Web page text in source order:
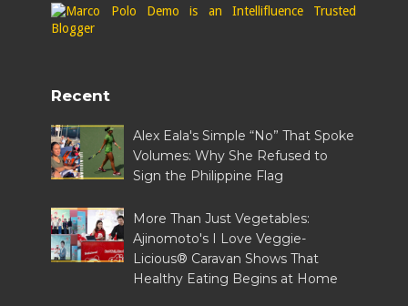
Recent
Alex Eala's Simple “No” That Spoke
Volumes: Why She Refused to
Sign the Philippine Flag
More Than Just Vegetables:
Ajinomoto's I Love Veggie-
Licious® Caravan Shows That
Healthy Eating Begins at Home